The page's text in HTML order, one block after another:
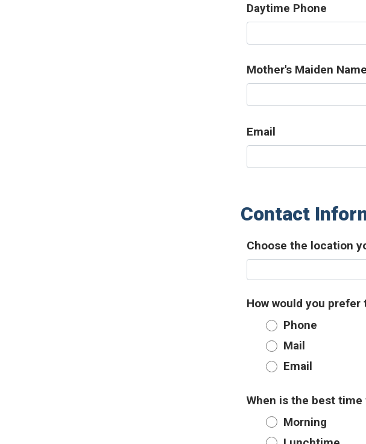
Daytime Phone
Mother's Maiden Name
Email
Contact
Choose the location
How would you
Phone
Mail
Email
When is the best
Morning